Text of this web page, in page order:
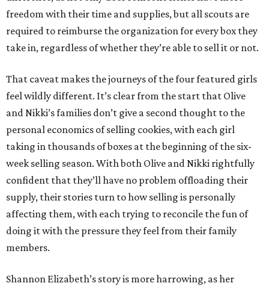
freedom with their time and supplies, but all scouts are
required to reimburse the organization for every box they
take in, regardless of whether they’re able to sell it or not.
That caveat makes the journeys of the four featured girls
feel wildly different. It’s clear from the start that Olive
and Nikki’s families don’t give a second thought to the
personal economics of selling cookies, with each girl
taking in thousands of boxes at the beginning of the six-
week selling season. With both Olive and Nikki rightfully
confident that they’ll have no problem offloading their
supply, their stories turn to how selling is personally
affecting them, with each trying to reconcile the fun of
doing it with the pressure they feel from their family
members.
Shannon Elizabeth’s story is more harrowing, as her